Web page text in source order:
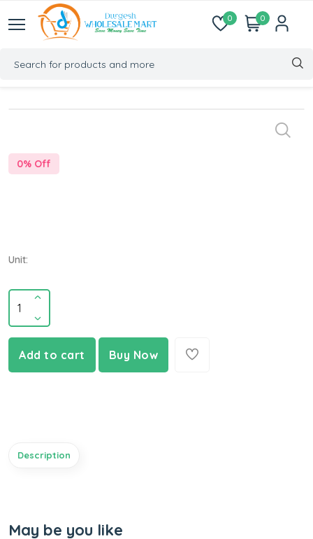
0 0
0% Off
Unit:
Add to cart Buy Now
Description
May be you like